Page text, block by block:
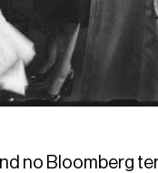
no Bloomberg